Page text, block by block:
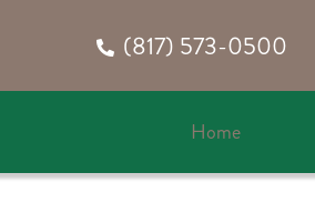
(817) 573-0500
Home